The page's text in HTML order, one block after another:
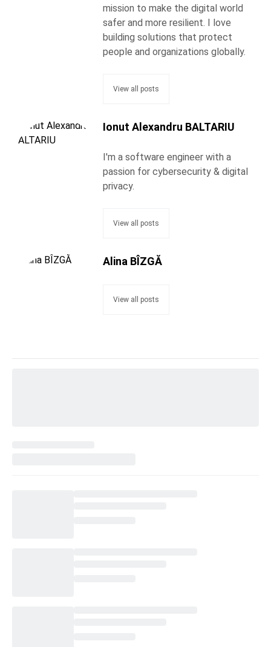
mission to make the digital world
safer and more resilient. I love
building solutions that protect
people and organizations globally.
View all posts
Ionut Alexandru BALTARIU
I'm a software engineer with a
passion for cybersecurity & digital
privacy.
View all posts
Alina BÎZGĂ
View all posts